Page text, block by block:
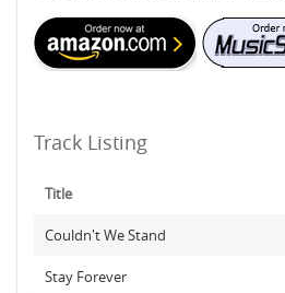
Track Listing
Title
Couldn't We Stand
Stay Forever